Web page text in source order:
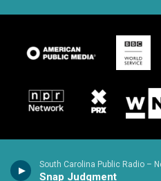
Snap Judgment